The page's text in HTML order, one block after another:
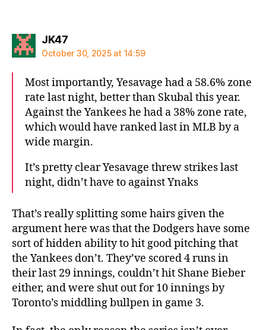
JK47says:
October 30, 2025 at 14:59
Most importantly, Yesavage had a 58.6% zone
rate last night, better than Skubal this year.
Against the Yankees he had a 38% zone rate,
which would have ranked last in MLB by a
wide margin.
It’s pretty clear Yesavage threw strikes last
night, didn’t have to against Ynaks
That’s really splitting some hairs given the
argument here was that the Dodgers have some
sort of hidden ability to hit good pitching that
the Yankees don’t. They’ve scored 4 runs in
their last 29 innings, couldn’t hit Shane Bieber
either, and were shut out for 10 innings by
Toronto’s middling bullpen in game 3.